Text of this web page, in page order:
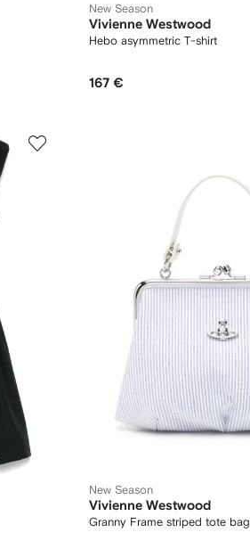
New Season
Vivienne Westwood
Hebo asymmetric T-shirt
167 €
New Season
Vivienne Westwood
Granny Frame striped tote bag